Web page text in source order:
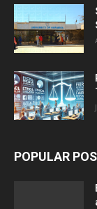
POPULAR